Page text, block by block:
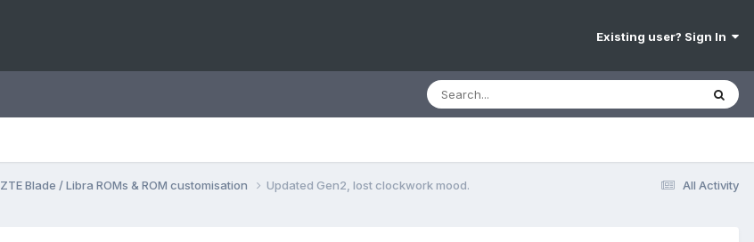
Existing user? Sign In
All Activity
ZTE Blade / Libra ROMs & ROM customisation Updated Gen2, lost clockwork mood.